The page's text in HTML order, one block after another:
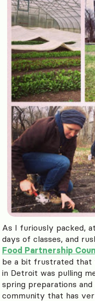
As I furiously packed,
days of classes, and
Food Partnership
be a bit frustrated that
in Detroit was pulling
spring preparations
community that has